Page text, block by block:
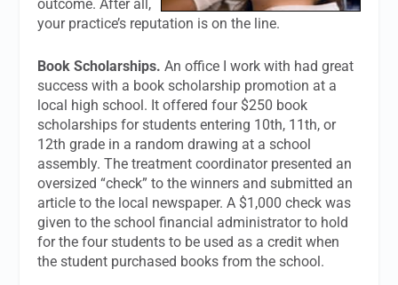
outcome. After all,
your practice’s reputation is on the line.
Book Scholarships. An office I work with had great
success with a book scholarship promotion at a
local high school. It offered four $250 book
scholarships for students entering 10th, 11th, or
12th grade in a random drawing at a school
assembly. The treatment coordinator presented an
oversized “check” to the winners and submitted an
article to the local newspaper. A $1,000 check was
given to the school financial administrator to hold
for the four students to be used as a credit when
the student purchased books from the school.